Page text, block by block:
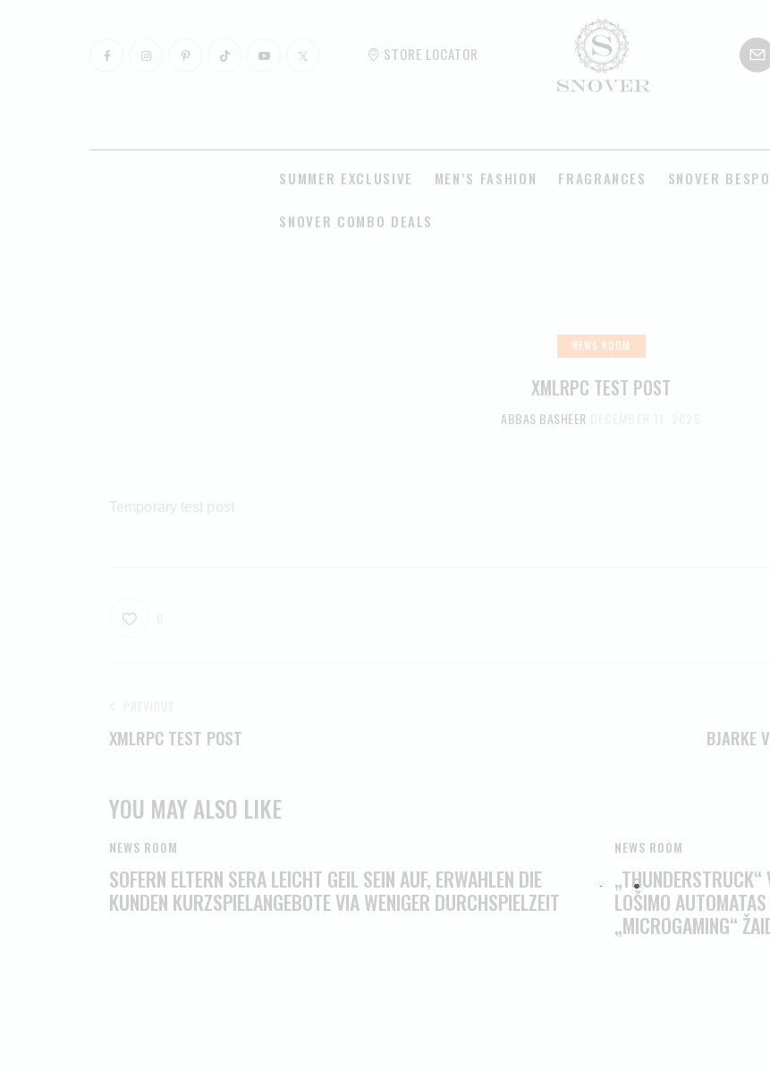
STORE LOCATOR
SUMMER EXCLUSIVE MEN’S FASHION FRAGRANCES SNOVER
SNOVER COMBO DEALS
NEWS ROOM
XMLRPC TEST POST
ABBAS BASHEER
Temporary test post
XMLRPC TEST POST BJARKE
YOU MAY ALSO LIKE
NEWS ROOM
SOFERN ELTERN SERA LEICHT GEIL SEIN AUF, ERWAHLEN DIE
KUNDEN KURZSPIELANGEBOTE VIA WENIGER DURCHSPIELZEIT
NEWS ROOM
„THUNDERSTRUCK“
LOŠIMO
„MICROGAMING“